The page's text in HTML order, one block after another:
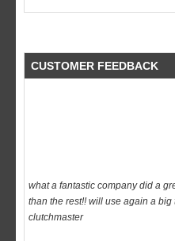
CUSTOMER FEEDBACK